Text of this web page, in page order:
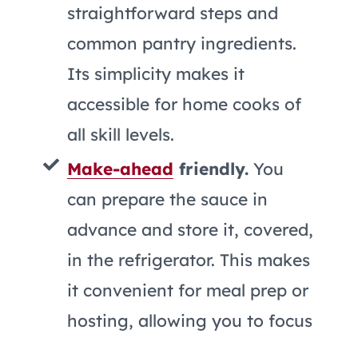
straightforward steps and
common pantry ingredients.
Its simplicity makes it
accessible for home cooks of
all skill levels.
Make-ahead friendly. You
can prepare the sauce in
advance and store it, covered,
in the refrigerator. This makes
it convenient for meal prep or
hosting, allowing you to focus